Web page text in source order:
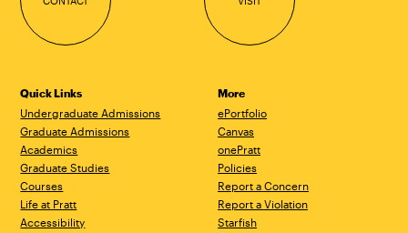
Quick Links
Undergraduate Admissions
Graduate Admissions
Academics
Graduate Studies
Courses
Life at Pratt
Accessibility
More
ePortfolio
Canvas
onePratt
Policies
Report a Concern
Report a Violation
Starfish